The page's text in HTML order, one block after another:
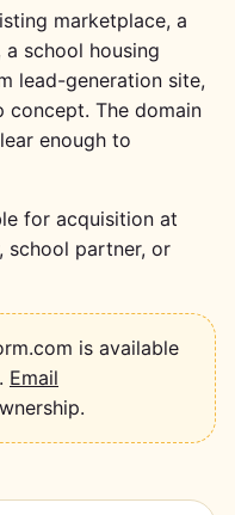
marketplace, a
school housing
lead-generation site,
concept. The domain
enough to
for acquisition at
school partner, or
is available
Email